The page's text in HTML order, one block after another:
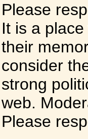
Please
It is a
their
consider
strong
web.
Please